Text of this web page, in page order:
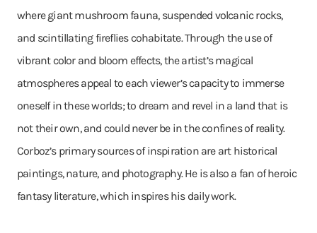
where giant mushroom fauna, suspended volcanic rocks,
and scintillating fireflies cohabitate. Through the use of
vibrant color and bloom effects, the artist’s magical
atmospheres appeal to each viewer’s capacity to immerse
oneself in these worlds; to dream and revel in a land that is
not their own, and could never be in the confines of reality.
Corboz’s primary sources of inspiration are art historical
paintings, nature, and photography. He is also a fan of heroic
fantasy literature, which inspires his daily work.